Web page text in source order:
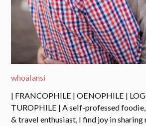
whoalansi
| FRANCOPHILE | OENOPHILE |
TUROPHILE | A self-professed
& travel enthusiast, I find joy in sharing